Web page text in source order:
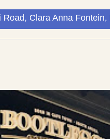
Clara Anna